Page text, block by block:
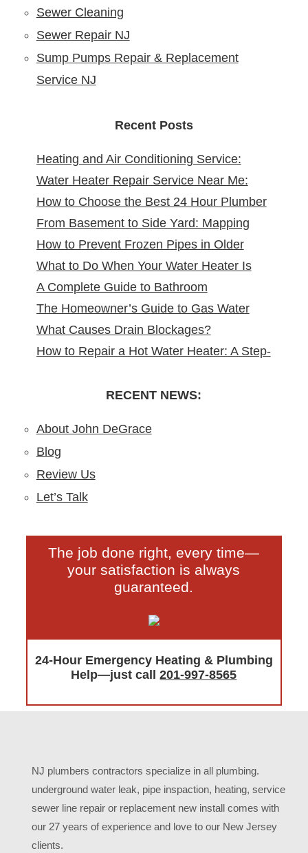
Sewer Cleaning
Sewer Repair NJ
Sump Pumps Repair & Replacement
Service NJ
Recent Posts
Heating and Air Conditioning Service:
Reliable Comfort for Your Home Year-
Round
Water Heater Repair Service Near Me:
Reliable Solutions at Your Doorstep
How to Choose the Best 24 Hour Plumber
near Me
From Basement to Side Yard: Mapping
Sewer Cleanouts in New Jersey Homes &
Why It Matters
How to Prevent Frozen Pipes in Older
New Jersey Homes
What to Do When Your Water Heater Is
Leaking
A Complete Guide to Bathroom
Remodeling in North Arlington, NJ
The Homeowner’s Guide to Gas Water
Heater Installation in New Jersey
What Causes Drain Blockages?
Understanding, Preventing, and Fixing
How to Repair a Hot Water Heater: A Step-
RECENT NEWS:
About John DeGrace
Blog
Review Us
Let’s Talk
The job done right, every time—
your satisfaction is always
guaranteed.
24-Hour Emergency Heating & Plumbing
Help—just call201-997-8565
NJ plumbers contractors specialize in all plumbing.
underground water leak, pipe inspaction, heating, service
sewer line repair or replacement new install comes with
our 27 years of experience and love to our New Jersey
clients.